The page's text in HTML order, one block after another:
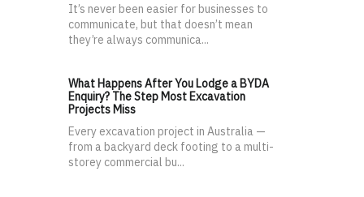
It’s never been easier for businesses to
communicate, but that doesn’t mean
they’re always communica...
What Happens After You Lodge a BYDA
Enquiry? The Step Most Excavation
Projects Miss
Every excavation project in Australia —
from a backyard deck footing to a multi-
storey commercial bu...